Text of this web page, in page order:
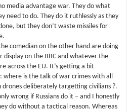
media advantage war. They do what
need to do. They do it ruthlessly as they
but they don’t waste missiles for
comedian on the other hand are doing
display on the BBC and whatever the
across the EU. It’s getting a bit
where is the talk of war crimes with all
drones deliberately targetting civilians ?.
wrong if Russians do it – and I honestly
do without a tactical reason. Whereas